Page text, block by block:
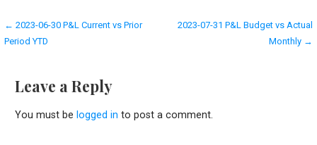
Post
← 2023-06-30 P&L Current vs Prior
Period YTD
2023-07-31 P&L Budget vs Actual
Monthly →
Leave a Reply
You must be logged in to post a comment.